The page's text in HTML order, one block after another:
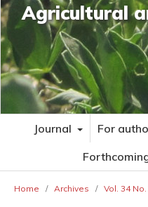
Agricultural
Journal For
Home / Archives / Vol. 34